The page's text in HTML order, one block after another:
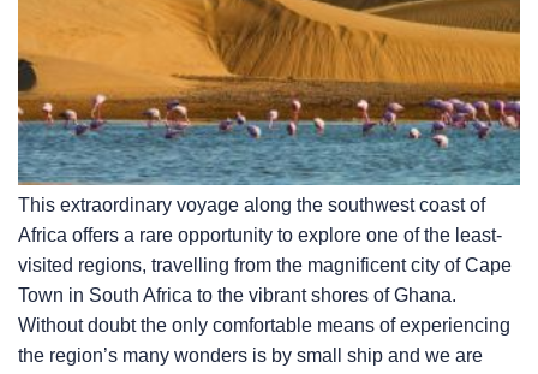
This extraordinary voyage along the southwest coast of
Africa offers a rare opportunity to explore one of the least-
visited regions, travelling from the magnificent city of Cape
Town in South Africa to the vibrant shores of Ghana.
Without doubt the only comfortable means of experiencing
the region’s many wonders is by small ship and we are